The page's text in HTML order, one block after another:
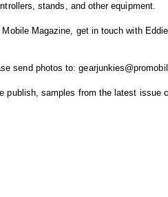
stands, and other equipment.
Magazine, get in touch with
send photos to:
publish, samples from the latest issue